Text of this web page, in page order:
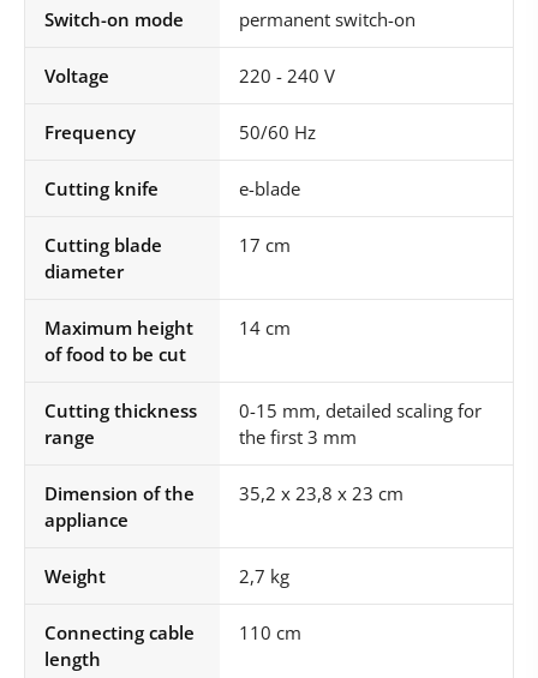
Switch-on mode permanent switch-on
Voltage 220 - 240 V
Frequency 50/60 Hz
Cutting knife e-blade
Cutting blade
diameter
17 cm
Maximum height
of food to be cut
14 cm
Cutting thickness
range
0-15 mm, detailed scaling for
the first 3 mm
Dimension of the
appliance
35,2 x 23,8 x 23 cm
Weight 2,7 kg
Connecting cable
length
110 cm